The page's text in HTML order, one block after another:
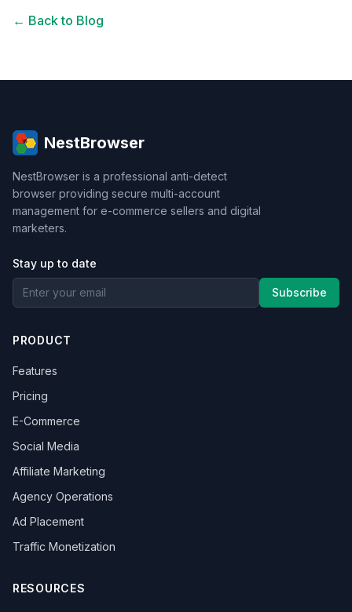
← Back to Blog
NestBrowser
NestBrowser is a professional anti-detect
browser providing secure multi-account
management for e-commerce sellers and digital
marketers.
Stay up to date
Subscribe
PRODUCT
Features
Pricing
E-Commerce
Social Media
Affiliate Marketing
Agency Operations
Ad Placement
Traffic Monetization
RESOURCES